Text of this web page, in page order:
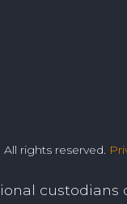
rights reserved.